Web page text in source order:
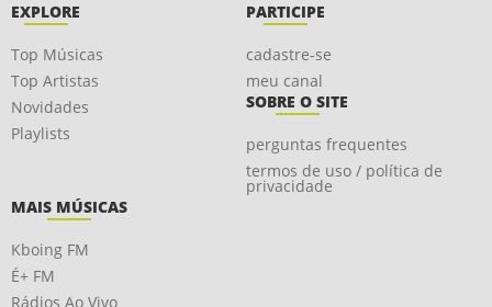
EXPLORE
Top Músicas
Top Artistas
Novidades
Playlists
PARTICIPE
cadastre-se
meu canal
SOBRE O SITE
perguntas frequentes
termos de uso / política de
privacidade
MAIS MÚSICAS
Kboing FM
É+ FM
Rádios Ao Vivo